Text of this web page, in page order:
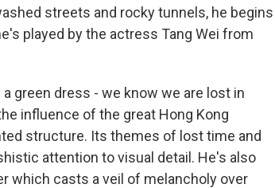
streets and rocky tunnels, he begins
played by the actress Tang Wei from
green dress - we know we are lost in
influence of the great Hong Kong
structure. Its themes of lost time and
attention to visual detail. He's also
which casts a veil of melancholy over